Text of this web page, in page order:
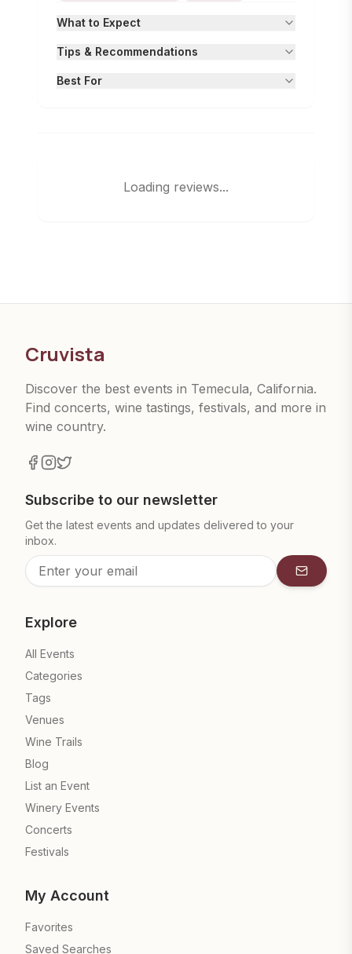
What to Expect
Tips & Recommendations
Best For
Loading reviews...
Cruvista
Discover the best events in Temecula, California.
Find concerts, wine tastings, festivals, and more in
wine country.
Subscribe to our newsletter
Get the latest events and updates delivered to your
inbox.
Explore
All Events
Categories
Tags
Venues
Wine Trails
Blog
List an Event
Winery Events
Concerts
Festivals
My Account
Favorites
Saved Searches